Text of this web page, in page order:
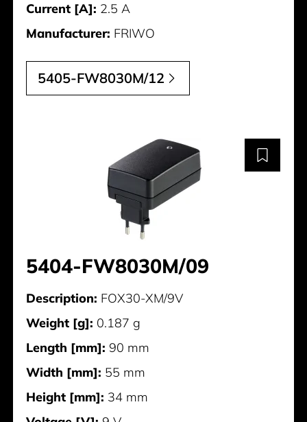
Current [A]: 2.5 A
Manufacturer: FRIWO
5405-FW8030M/12
5404-FW8030M/09
Description: FOX30-XM/9V
Weight [g]: 0.187 g
Length [mm]: 90 mm
Width [mm]: 55 mm
Height [mm]: 34 mm